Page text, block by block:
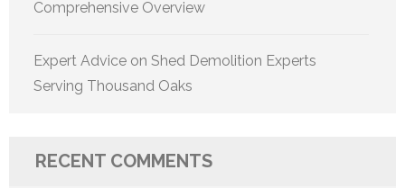
Comprehensive Overview
Expert Advice on Shed Demolition Experts
Serving Thousand Oaks
RECENT COMMENTS